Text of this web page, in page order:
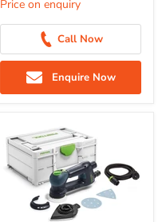
Price on enquiry
Call Now
Enquire Now